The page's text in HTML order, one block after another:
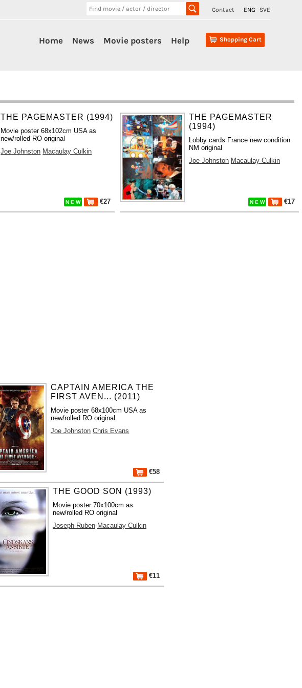
Contact ENG SVE
Shopping Cart
Home News Movie posters Help
THE PAGEMASTER (1994)
Movie poster 68x102cm USA as
new/rolled RO original
Joe Johnston Macaulay Culkin
N E W €27
THE PAGEMASTER
(1994)
Lobby cards France new condition
NM original
Joe Johnston Macaulay Culkin
N E W €17
CAPTAIN AMERICA THE
FIRST AVEN... (2011)
Movie poster 68x100cm USA as
new/rolled RO original
Joe Johnston Chris Evans
€58
THE GOOD SON (1993)
Movie poster 70x100cm as
new/rolled RO original
Joseph Ruben Macaulay Culkin
€11